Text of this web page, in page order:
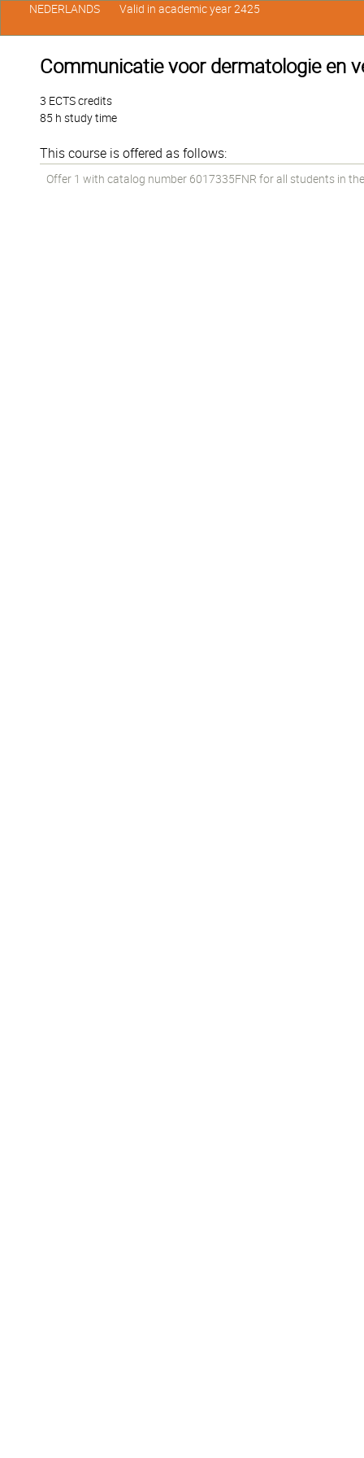
Communicatie voor dermatologie en
3 ECTS credits
85 h study time
This course is offered as follows:
Offer 1 with catalog number 6017335FNR for all students in
NEDERLANDS Valid in academic year 2425